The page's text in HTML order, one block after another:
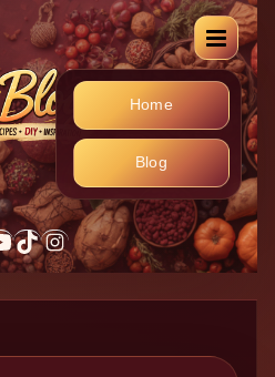
Home
Blog
TikTok
Instagram